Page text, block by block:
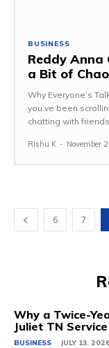
BUSINESS
Reddy Anna
a Bit of
Why Everyone’s
you’ve been
chatting with
Rishu K - November
6 7
Why a Twice-
Juliet TN
BUSINESS JULY 13,